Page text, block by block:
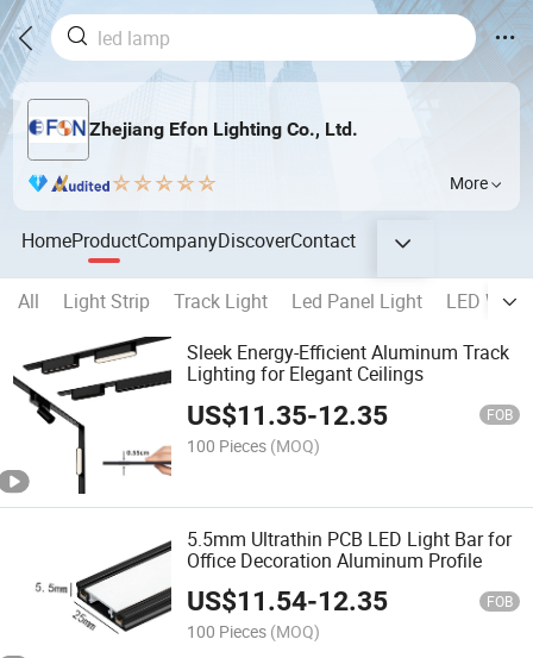
Zhejiang Efon Lighting Co., Ltd.
More
HomeProductCompanyDiscoverContact
All Light Strip Track Light Led Panel Light
LED Wall
Sleek Energy-Efficient Aluminum Track
Lighting for Elegant Ceilings
US$11.35-12.35 FOB
100 Pieces (MOQ)
5.5mm Ultrathin PCB LED Light Bar for
Office Decoration Aluminum Profile
US$11.54-12.35 FOB
100 Pieces (MOQ)